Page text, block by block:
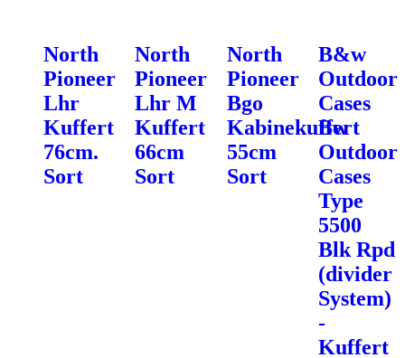
North
Pioneer
Lhr
Kuffert
76cm.
Sort
North
Pioneer
Lhr M
Kuffert
66cm
Sort
North
Pioneer
Bgo
Kabinekuffert
55cm
Sort
B&w
Outdoor
Cases
Bw
Outdoor
Cases
Type
5500
Blk Rpd
(divider
System)
-
Kuffert